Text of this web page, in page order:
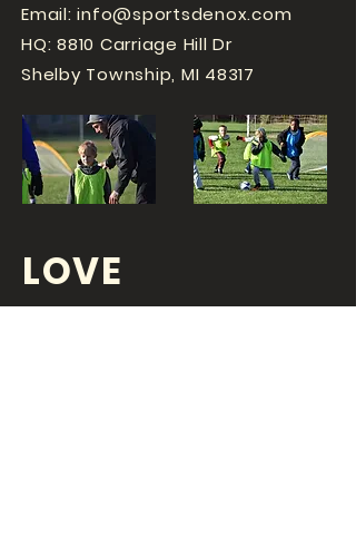
Email:info@sportsdenox.com
HQ: 8810 Carriage Hill Dr
Shelby Township, MI 48317
LOVE